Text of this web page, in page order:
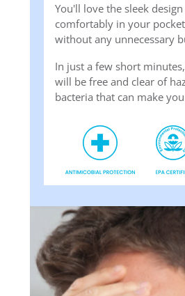
You'll love the sleek
comfortably in your
without any unnecessary
In just a few short
will be free and clear of
bacteria that can make